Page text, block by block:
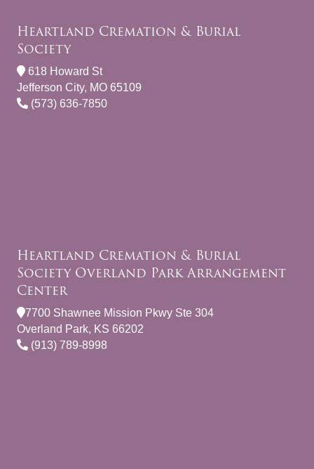
Heartland Cremation & Burial
Society
618 Howard St
Jefferson City, MO 65109
(573) 636-7850
Heartland Cremation & Burial
Society Overland Park Arrangement
Center
7700 Shawnee Mission Pkwy Ste 304
Overland Park, KS 66202
(913) 789-8998